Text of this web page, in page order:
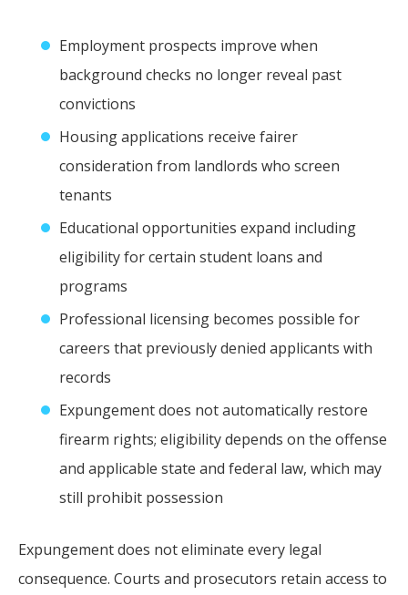
Employment prospects improve when
background checks no longer reveal past
convictions
Housing applications receive fairer
consideration from landlords who screen
tenants
Educational opportunities expand including
eligibility for certain student loans and
programs
Professional licensing becomes possible for
careers that previously denied applicants with
records
Expungement does not automatically restore
firearm rights; eligibility depends on the offense
and applicable state and federal law, which may
still prohibit possession
Expungement does not eliminate every legal
consequence. Courts and prosecutors retain access to